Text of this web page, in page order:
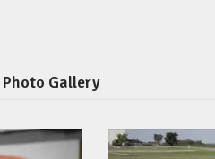
Photo Gallery